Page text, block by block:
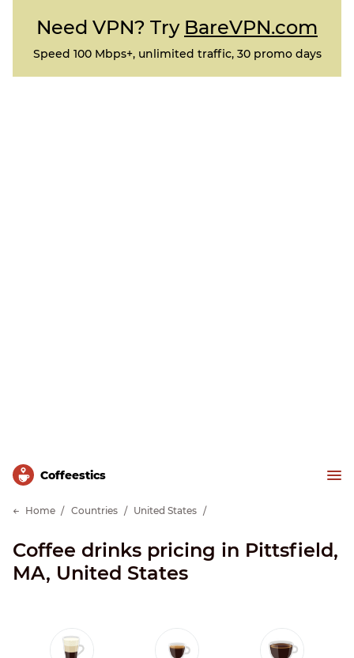
Need VPN? Try BareVPN.com
Speed 100 Mbps+, unlimited traffic, 30 promo days
Сoffeestics
Home Countries United States
Coffee drinks pricing in Pittsfield,
MA, United States